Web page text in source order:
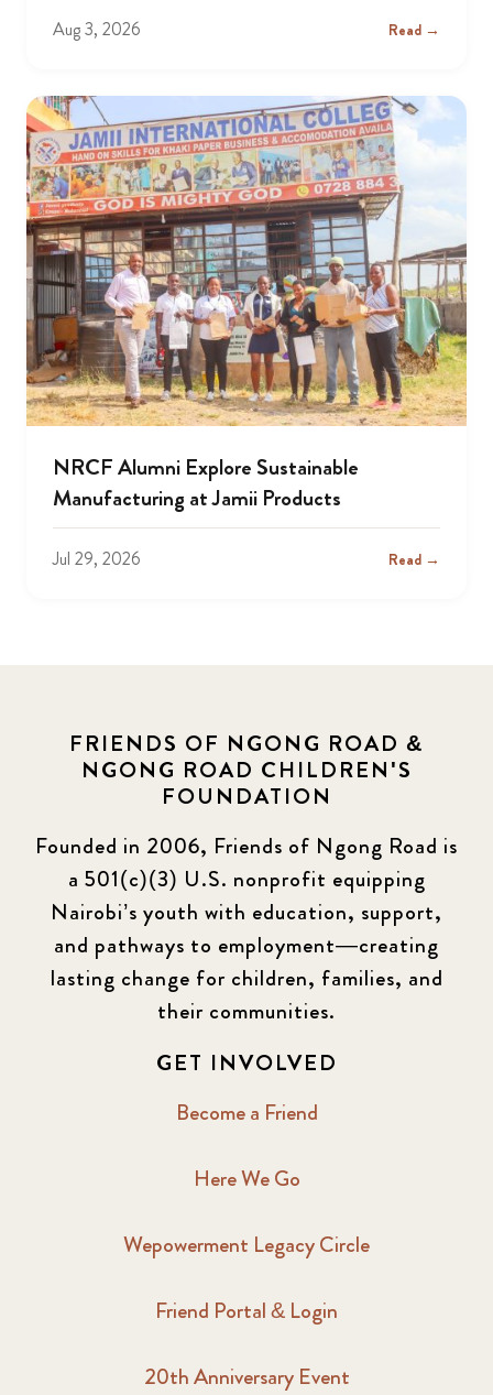
Aug 3, 2026 Read →
NRCF Alumni Explore Sustainable
Manufacturing at Jamii Products
Jul 29, 2026 Read →
FRIENDS OF NGONG ROAD &
NGONG ROAD CHILDREN'S
FOUNDATION
Founded in 2006, Friends of Ngong Road is
a 501(c)(3) U.S. nonprofit equipping
Nairobi’s youth with education, support,
and pathways to employment—creating
lasting change for children, families, and
their communities.
GET INVOLVED
Become a Friend
Here We Go
Wepowerment Legacy Circle
Friend Portal & Login
20th Anniversary Event